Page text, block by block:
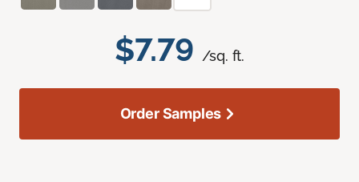
$7.79 /sq. ft.
Order Samples